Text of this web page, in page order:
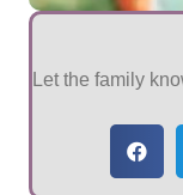
Let the family